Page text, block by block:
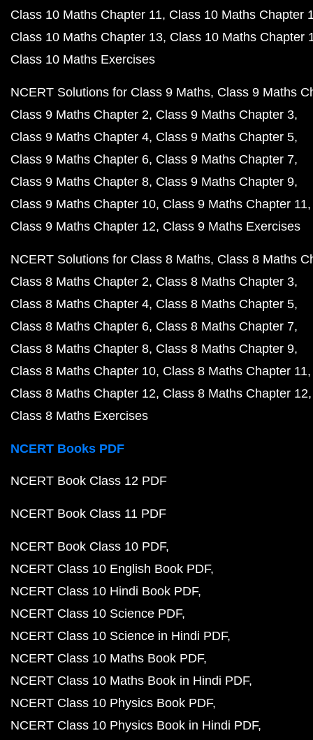
Class 10 Maths Chapter 11 Class 10 Maths Chapter
Class 10 Maths Chapter 13 Class 10 Maths Chapter
Class 10 Maths Exercises
NCERT Solutions for Class 9 Maths Class 9 Maths
Class 9 Maths Chapter 2 Class 9 Maths Chapter 3
Class 9 Maths Chapter 4 Class 9 Maths Chapter 5
Class 9 Maths Chapter 6 Class 9 Maths Chapter 7
Class 9 Maths Chapter 8 Class 9 Maths Chapter 9
Class 9 Maths Chapter 10 Class 9 Maths Chapter 11
Class 9 Maths Chapter 12 Class 9 Maths Exercises
NCERT Solutions for Class 8 Maths Class 8 Maths
Class 8 Maths Chapter 2 Class 8 Maths Chapter 3
Class 8 Maths Chapter 4 Class 8 Maths Chapter 5
Class 8 Maths Chapter 6 Class 8 Maths Chapter 7
Class 8 Maths Chapter 8 Class 8 Maths Chapter 9
Class 8 Maths Chapter 10 Class 8 Maths Chapter 11
Class 8 Maths Chapter 12 Class 8 Maths Chapter 12
Class 8 Maths Exercises
NCERT Books PDF
NCERT Book Class 12 PDF
NCERT Book Class 11 PDF
NCERT Book Class 10 PDF
NCERT Class 10 English Book PDF
NCERT Class 10 Hindi Book PDF
NCERT Class 10 Science PDF
NCERT Class 10 Science in Hindi PDF
NCERT Class 10 Maths Book PDF
NCERT Class 10 Maths Book in Hindi PDF
NCERT Class 10 Physics Book PDF
NCERT Class 10 Physics Book in Hindi PDF